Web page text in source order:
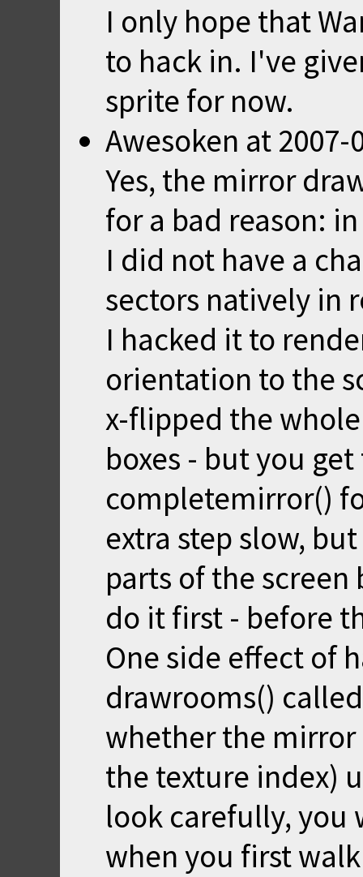
I only hope that
to hack in. I've
sprite for now.
Awesoken at 2007-
Yes, the mirror
for a bad reason:
I did not have a
sectors natively in
I hacked it to
orientation to the
x-flipped the
boxes - but you
completemirror()
extra step slow,
parts of the
do it first - before
One side effect of
drawrooms()
whether the
the texture index)
look carefully, you
when you first